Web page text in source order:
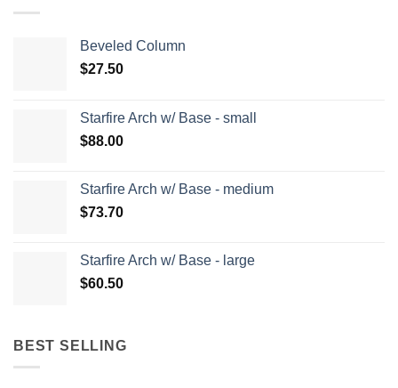
Beveled Column
$27.50
Starfire Arch w/ Base - small
$88.00
Starfire Arch w/ Base - medium
$73.70
Starfire Arch w/ Base - large
$60.50
BEST SELLING